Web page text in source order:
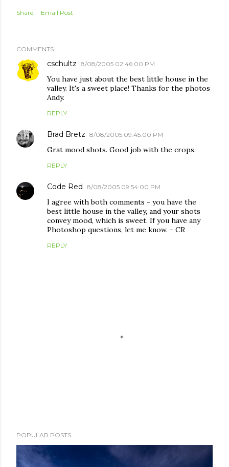
Share Email Post
COMMENTS
cschultz 8/08/2005 02:46:00 PM
You have just about the best little house in the
valley. It's a sweet place! Thanks for the photos
Andy.
REPLY
Brad Bretz 8/08/2005 09:45:00 PM
Grat mood shots. Good job with the crops.
REPLY
Code Red 8/08/2005 09:54:00 PM
I agree with both comments - you have the
best little house in the valley, and your shots
convey mood, which is sweet. If you have any
Photoshop questions, let me know. - CR
REPLY
o
POPULAR POSTS